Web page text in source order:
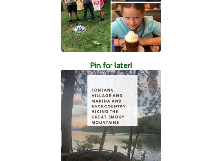
Pin for later!